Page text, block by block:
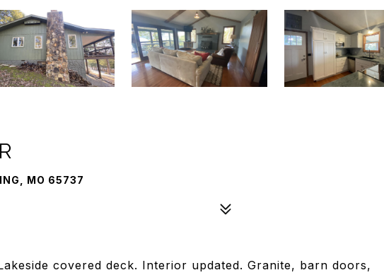
MO 65737
covered deck. Interior updated. Granite, barn doors,